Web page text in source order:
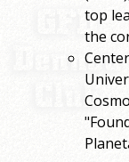
top
the